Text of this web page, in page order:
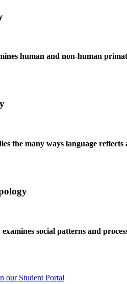
human and non-human
the many ways language reflects
social patterns and
our Student Portal